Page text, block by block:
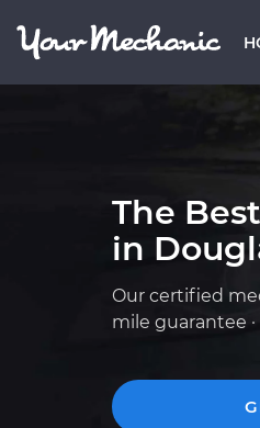
The
in
Our certified
mile guarantee